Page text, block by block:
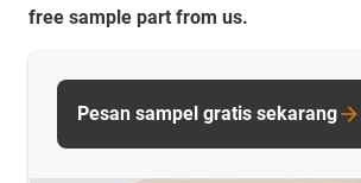
free sample part from us.
Pesan sampel gratis sekarang